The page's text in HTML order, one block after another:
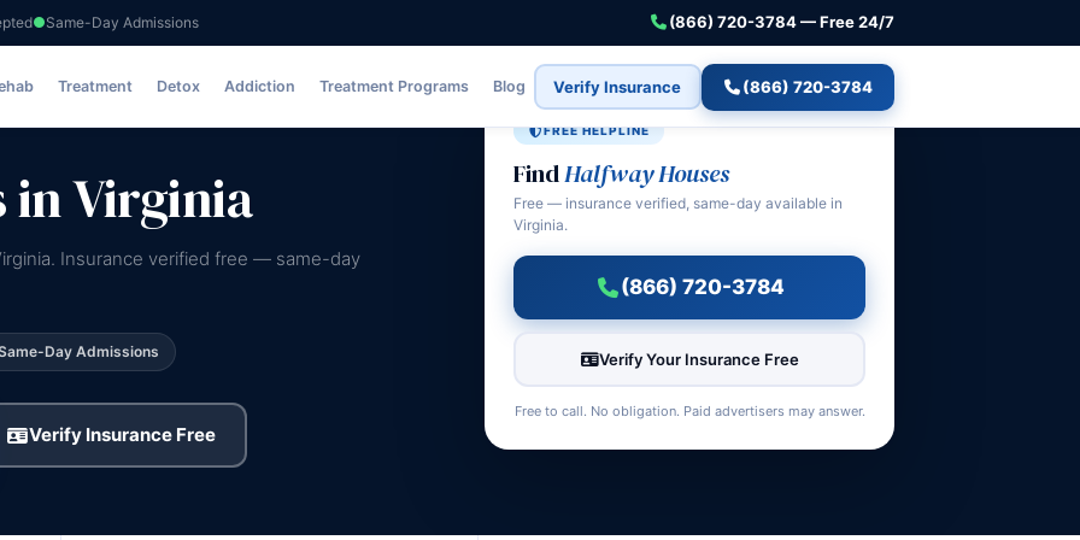
Same-Day Admissions (866) 720-3784 — Free 24/7
Treatment Detox Addiction Treatment Programs Blog Verify Insurance (866) 720-3784
in Virginia
Insurance verified free — same-day
Day Admissions
Verify Insurance Free
FREE HELPLINE
FindHalfway Houses
Free — insurance verified, same-day available in
Virginia.
(866) 720-3784
Verify Your Insurance Free
Free to call. No obligation. Paid advertisers may answer.